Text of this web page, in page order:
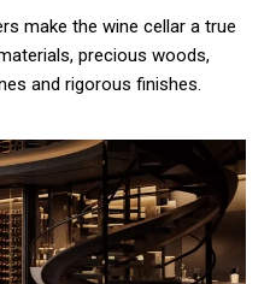
make the wine cellar a true
precious woods,
and rigorous finishes.